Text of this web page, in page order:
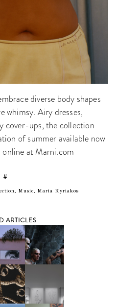
diverse body shapes
whimsy. Airy dresses,
cover-ups, the collection
of summer available now
at Marni.com
#
Music, Maria Kyriakos
ARTICLES